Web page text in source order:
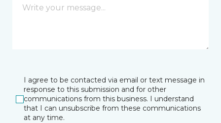
I agree to be contacted via email or text message in
response to this submission and for other
communications from this business. I understand
that I can unsubscribe from these communications
at any time.